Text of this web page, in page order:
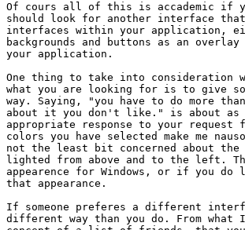
Of cours all of this is accademic if
should look for another interface
interfaces within your application,
backgrounds and buttons as an
your application.
One thing to take into
what you are looking for is to give
way. Saying, "you have to do more
about it you don't like." is about
appropriate response to your
colors you have selected make me
not the least bit concerned about
lighted from above and to the left.
appearence for Windows, or if you
that appearance.
If someone preferes a different
different way than you do. From what